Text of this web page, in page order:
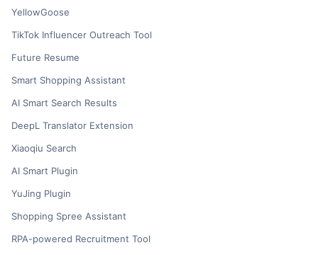
YellowGoose
TikTok Influencer Outreach Tool
Future Resume
Smart Shopping Assistant
AI Smart Search Results
DeepL Translator Extension
Xiaoqiu Search
AI Smart Plugin
YuJing Plugin
Shopping Spree Assistant
RPA-powered Recruitment Tool